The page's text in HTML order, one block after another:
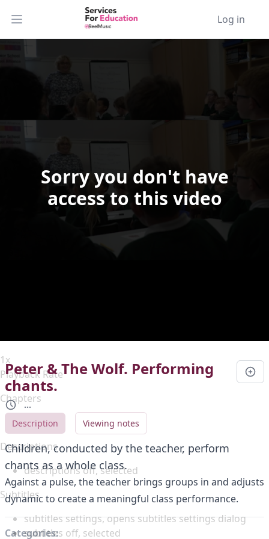
Open main menu Log in
Sorry you don't have
access to this video
Video Player is loading.
Skip Backward
Skip Forward
1x
Playback Rate
Chapters
Chapters
Descriptions
descriptions off, selected
Subtitles
subtitles settings, opens subtitles settings dialog
subtitles off, selected
Peter & The Wolf. Performing
chants.
...
Description
Viewing notes
Children, conducted by the teacher, perform
chants as a whole class.
Against a pulse, the teacher brings groups in and adjusts
dynamic to create a meaningful class performance.
Categories: